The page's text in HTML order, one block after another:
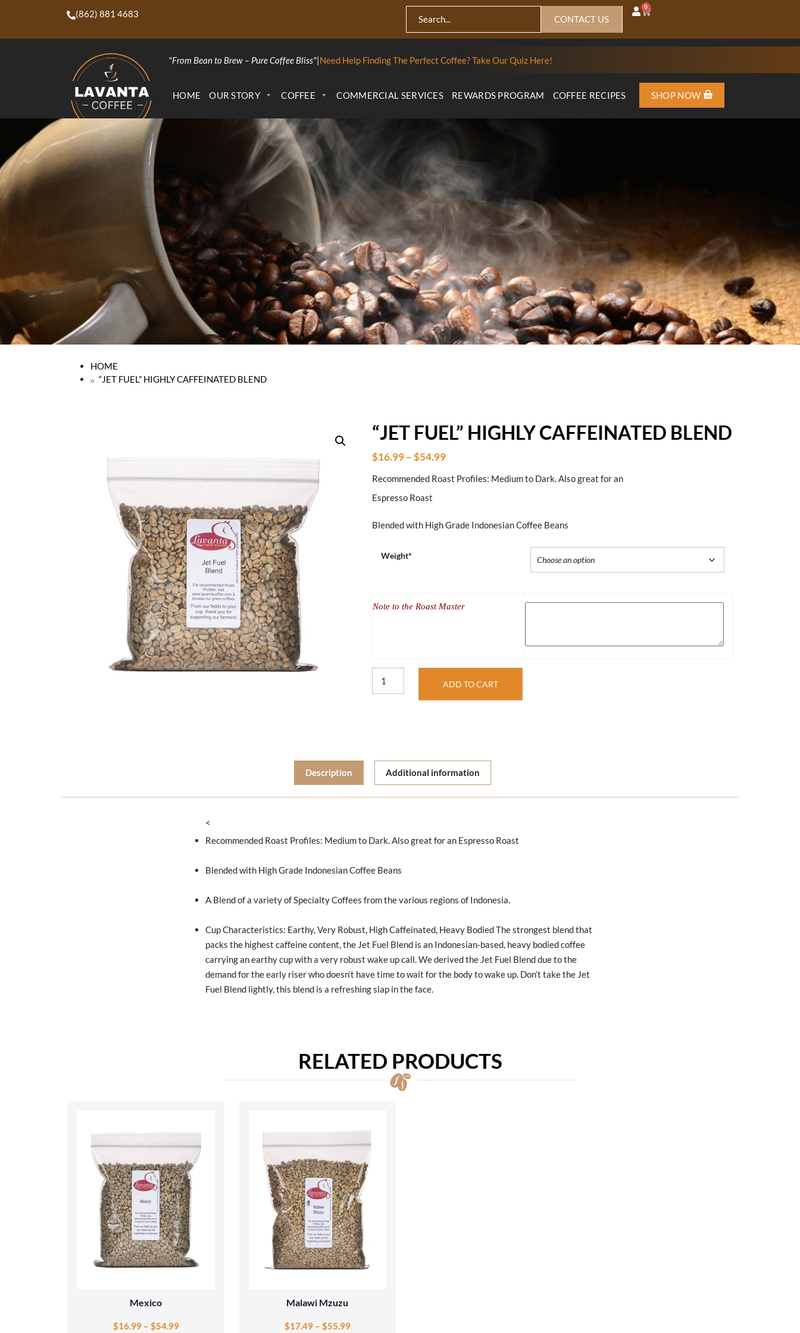
(862) 881 4683 CONTACT US
0
"From Bean to Brew – Pure Coffee Bliss"|Need Help Finding The Perfect Coffee? Take Our Quiz Here!
HOME OUR STORY COFFEE COMMERCIAL SERVICES REWARDS PROGRAM COFFEE RECIPES SHOP NOW
HOME
“JET FUEL” HIGHLY CAFFEINATED BLEND
“JET FUEL” HIGHLY CAFFEINATED BLEND
$16.99–$54.99
Recommended Roast Profiles: Medium to Dark. Also great for an
Espresso Roast
Blended with High Grade Indonesian Coffee Beans
Weight*
Note to the Roast Master
ADD TO CART
Description Additional information
<
Recommended Roast Profiles: Medium to Dark. Also great for an Espresso Roast
Blended with High Grade Indonesian Coffee Beans
A Blend of a variety of Specialty Coffees from the various regions of Indonesia.
Cup Characteristics: Earthy, Very Robust, High Caffeinated, Heavy Bodied The strongest blend that
packs the highest caffeine content, the Jet Fuel Blend is an Indonesian-based, heavy bodied coffee
carrying an earthy cup with a very robust wake up call. We derived the Jet Fuel Blend due to the
demand for the early riser who doesn’t have time to wait for the body to wake up. Don’t take the Jet
Fuel Blend lightly, this blend is a refreshing slap in the face.
RELATED PRODUCTS
Mexico
$16.99 – $54.99
Malawi Mzuzu
$17.49 – $55.99